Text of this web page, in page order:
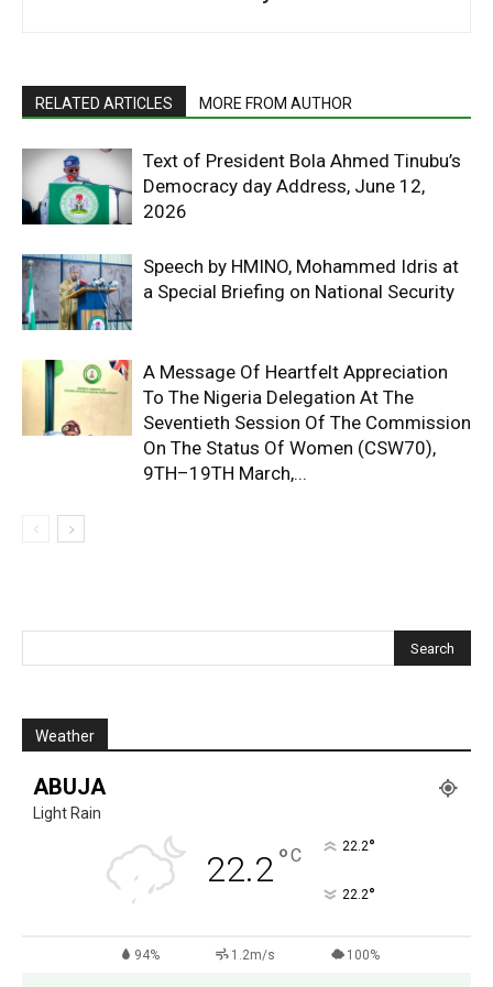
RELATED ARTICLES MORE FROM AUTHOR
Text of President Bola Ahmed Tinubu’s
Democracy day Address, June 12,
2026
Speech by HMINO, Mohammed Idris at
a Special Briefing on National Security
A Message Of Heartfelt Appreciation
To The Nigeria Delegation At The
Seventieth Session Of The Commission
On The Status Of Women (CSW70),
9TH–19TH March,...
Weather
ABUJA
Light Rain
22.2°C 22.2°
22.2°
94% 1.2m/s 100%